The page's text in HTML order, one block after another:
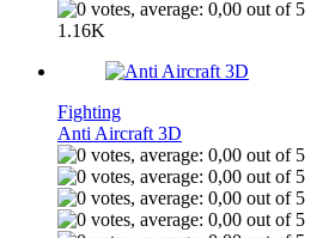
1.16K
Fighting
Anti Aircraft 3D